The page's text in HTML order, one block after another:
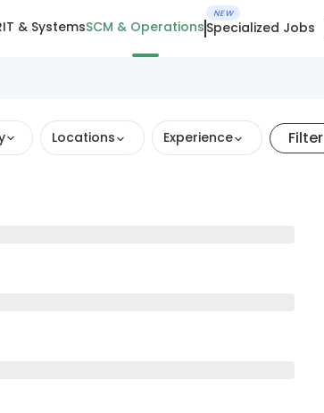
IT & SystemsSCM & Operations
NEW
Specialized Jobs
Locations Experience Filter